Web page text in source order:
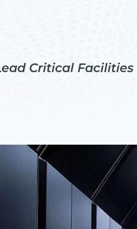
Critical Facilities